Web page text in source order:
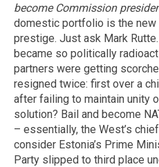
become Commission
domestic portfolio is the
prestige. Just ask Mark
became so politically
partners were getting
resigned twice: first over a
after failing to maintain unity
solution? Bail and become
– essentially, the West’s
consider Estonia’s Prime
Party slipped to third place